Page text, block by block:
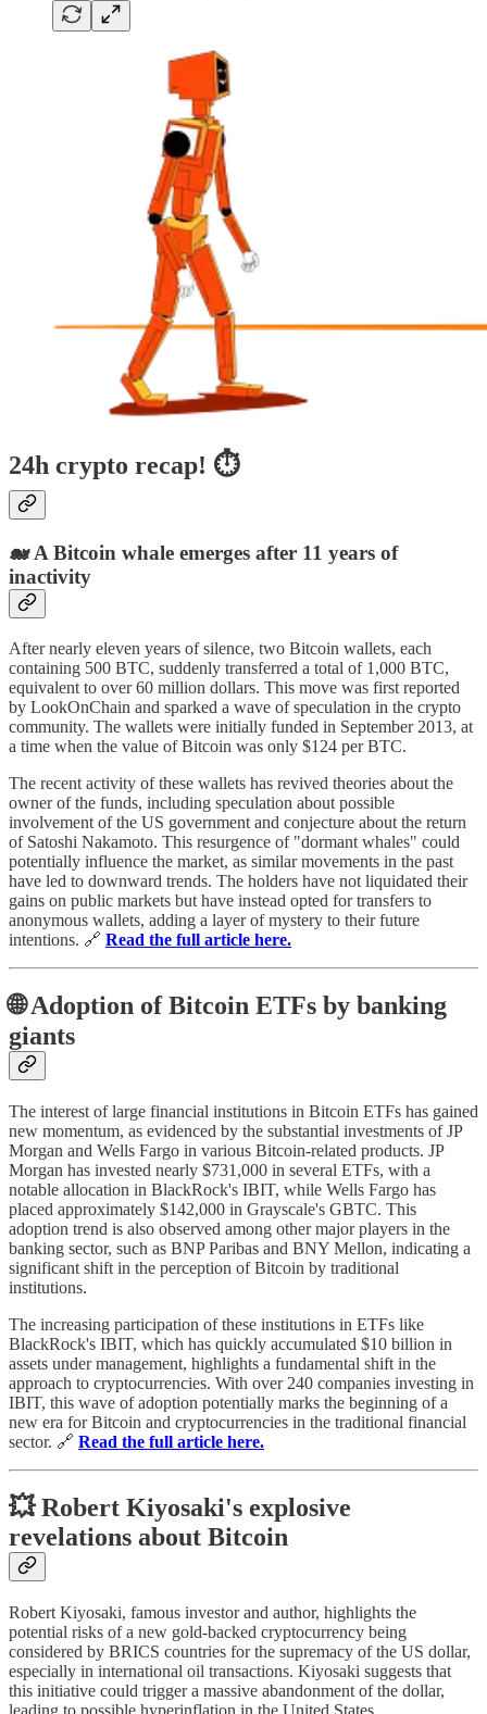
24h crypto recap! ⏱
🐋 A Bitcoin whale emerges after 11 years of
inactivity
After nearly eleven years of silence, two Bitcoin wallets, each
containing 500 BTC, suddenly transferred a total of 1,000 BTC,
equivalent to over 60 million dollars. This move was first reported
by LookOnChain and sparked a wave of speculation in the crypto
community. The wallets were initially funded in September 2013, at
a time when the value of Bitcoin was only $124 per BTC.
The recent activity of these wallets has revived theories about the
owner of the funds, including speculation about possible
involvement of the US government and conjecture about the return
of Satoshi Nakamoto. This resurgence of "dormant whales" could
potentially influence the market, as similar movements in the past
have led to downward trends. The holders have not liquidated their
gains on public markets but have instead opted for transfers to
anonymous wallets, adding a layer of mystery to their future
intentions. 🔗 Read the full article here.
🌐 Adoption of Bitcoin ETFs by banking
giants
The interest of large financial institutions in Bitcoin ETFs has gained
new momentum, as evidenced by the substantial investments of JP
Morgan and Wells Fargo in various Bitcoin-related products. JP
Morgan has invested nearly $731,000 in several ETFs, with a
notable allocation in BlackRock's IBIT, while Wells Fargo has
placed approximately $142,000 in Grayscale's GBTC. This
adoption trend is also observed among other major players in the
banking sector, such as BNP Paribas and BNY Mellon, indicating a
significant shift in the perception of Bitcoin by traditional
institutions.
The increasing participation of these institutions in ETFs like
BlackRock's IBIT, which has quickly accumulated $10 billion in
assets under management, highlights a fundamental shift in the
approach to cryptocurrencies. With over 240 companies investing in
IBIT, this wave of adoption potentially marks the beginning of a
new era for Bitcoin and cryptocurrencies in the traditional financial
sector. 🔗 Read the full article here.
💥 Robert Kiyosaki's explosive
revelations about Bitcoin
Robert Kiyosaki, famous investor and author, highlights the
potential risks of a new gold-backed cryptocurrency being
considered by BRICS countries for the supremacy of the US dollar,
especially in international oil transactions. Kiyosaki suggests that
this initiative could trigger a massive abandonment of the dollar,